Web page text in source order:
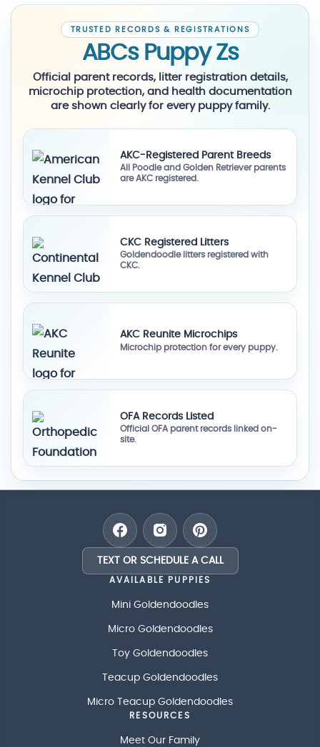
TRUSTED RECORDS & REGISTRATIONS
ABCs Puppy Zs
Official parent records, litter registration details,
microchip protection, and health documentation
are shown clearly for every puppy family.
AKC-Registered Parent Breeds
All Poodle and Golden Retriever parents
are AKC registered.
CKC Registered Litters
Goldendoodle litters registered with
CKC.
AKC Reunite Microchips
Microchip protection for every puppy.
OFA Records Listed
Official OFA parent records linked on-
site.
TEXT OR SCHEDULE A CALL
AVAILABLE PUPPIES
Mini Goldendoodles
Micro Goldendoodles
Toy Goldendoodles
Teacup Goldendoodles
Micro Teacup Goldendoodles
RESOURCES
Meet Our Family